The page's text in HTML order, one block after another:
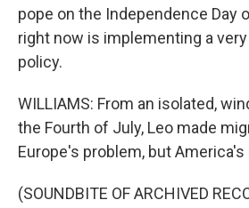
pope on the Independence Day
right now is implementing a
policy.
WILLIAMS: From an isolated,
the Fourth of July, Leo made
Europe's problem, but America's
(SOUNDBITE OF ARCHIVED